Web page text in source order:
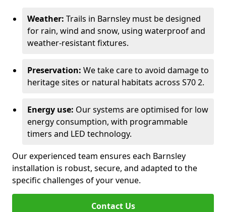
Weather: Trails in Barnsley must be designed
for rain, wind and snow, using waterproof and
weather-resistant fixtures.
Preservation: We take care to avoid damage to
heritage sites or natural habitats across S70 2.
Energy use: Our systems are optimised for low
energy consumption, with programmable
timers and LED technology.
Our experienced team ensures each Barnsley
installation is robust, secure, and adapted to the
specific challenges of your venue.
Contact Us